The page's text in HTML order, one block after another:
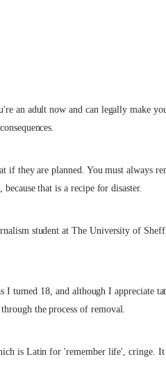
an adult now and can legally make
if they are planned. You must always
that is a recipe for disaster.
student at The University of
I turned 18, and although I appreciate
the process of removal.
is Latin for 'remember life', cringe.